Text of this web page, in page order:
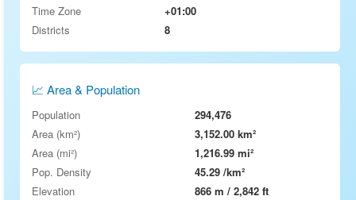
Time Zone
+01:00
Districts
8
📈 Area & Population
Population
294,476
Area (km²)
3,152.00 km²
Area (mi²)
1,216.99 mi²
Pop. Density
45.29 /km²
Elevation
866 m / 2,842 ft